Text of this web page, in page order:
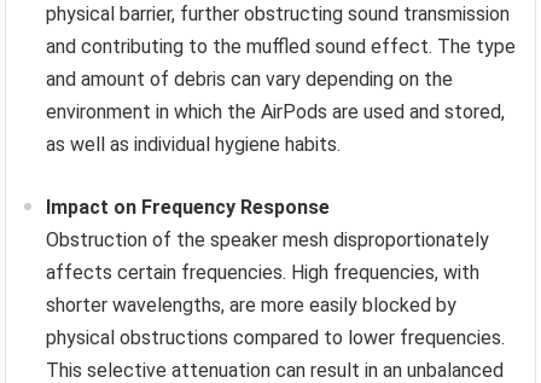
physical barrier, further obstructing sound transmission
and contributing to the muffled sound effect. The type
and amount of debris can vary depending on the
environment in which the AirPods are used and stored,
as well as individual hygiene habits.
Impact on Frequency Response
Obstruction of the speaker mesh disproportionately
affects certain frequencies. High frequencies, with
shorter wavelengths, are more easily blocked by
physical obstructions compared to lower frequencies.
This selective attenuation can result in an unbalanced